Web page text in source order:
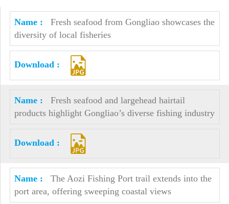
Fresh seafood from Gongliao showcases the
diversity of local fisheries
Fresh seafood and largehead hairtail
products highlight Gongliao’s diverse fishing industry
The Aozi Fishing Port trail extends into the
port area, offering sweeping coastal views